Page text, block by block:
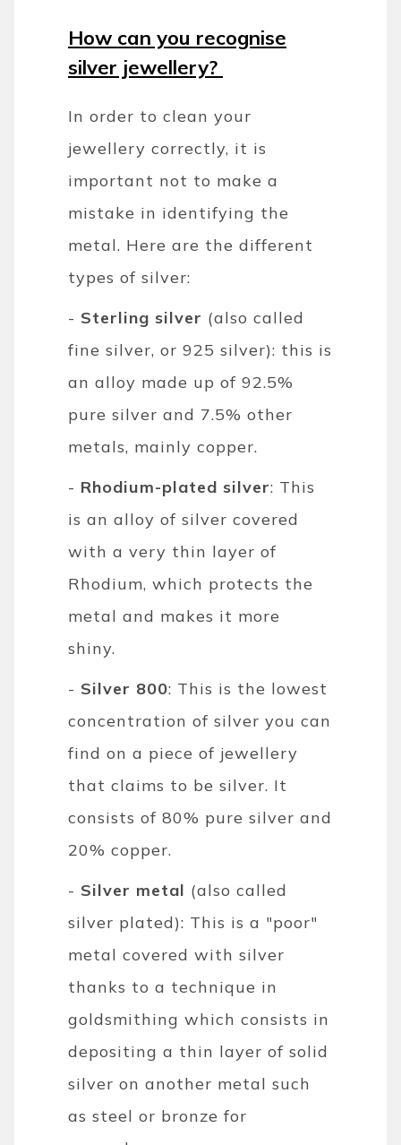
How can you recognise
silver jewellery?
In order to clean your
jewellery correctly, it is
important not to make a
mistake in identifying the
metal. Here are the different
types of silver:
- Sterling silver (also called
fine silver, or 925 silver): this is
an alloy made up of 92.5%
pure silver and 7.5% other
metals, mainly copper.
- Rhodium-plated silver: This
is an alloy of silver covered
with a very thin layer of
Rhodium, which protects the
metal and makes it more
shiny.
- Silver 800: This is the lowest
concentration of silver you can
find on a piece of jewellery
that claims to be silver. It
consists of 80% pure silver and
20% copper.
- Silver metal (also called
silver plated): This is a "poor"
metal covered with silver
thanks to a technique in
goldsmithing which consists in
depositing a thin layer of solid
silver on another metal such
as steel or bronze for